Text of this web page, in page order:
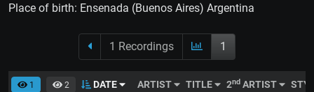
Place of birth: Ensenada (Buenos Aires) Argentina
1 Recordings 1
1 2 DATE ARTIST TITLE 2nd ARTIST